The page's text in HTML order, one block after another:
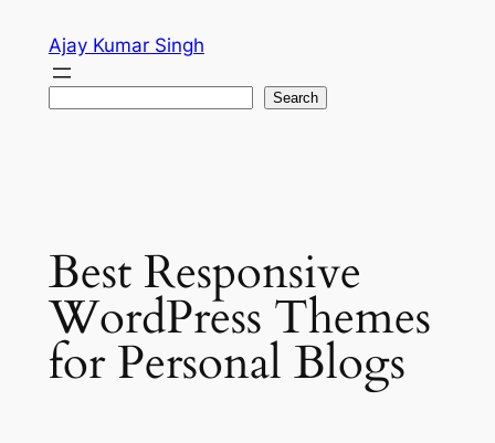
content
Ajay Kumar Singh
Search
Best Responsive
WordPress Themes
for Personal Blogs